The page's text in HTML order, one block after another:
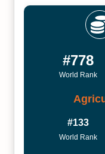
#778
World Rank
#133
World Rank